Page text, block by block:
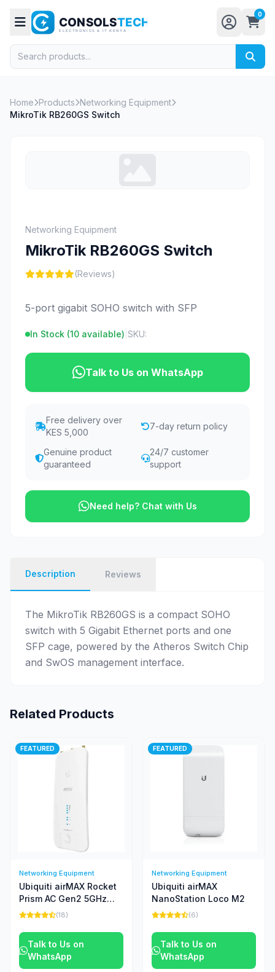
0
Home Products Networking Equipment
MikroTik RB260GS Switch
Networking Equipment
MikroTik RB260GS Switch
(Reviews)
5-port gigabit SOHO switch with SFP
In Stock (10 available) SKU:
Talk to Us on WhatsApp
Free delivery over
KES 5,000
7-day return policy
Genuine product
guaranteed
24/7 customer
support
Need help? Chat with Us
Description Reviews
The MikroTik RB260GS is a compact SOHO
switch with 5 Gigabit Ethernet ports and one
SFP cage, powered by the Atheros Switch Chip
and SwOS management interface.
Related Products
FEATURED
Networking Equipment
Ubiquiti airMAX Rocket
Prism AC Gen2 5GHz
Radio
(18)
Talk to Us on
WhatsApp
FEATURED
Networking Equipment
Ubiquiti airMAX
NanoStation Loco M2
(6)
Talk to Us on
WhatsApp